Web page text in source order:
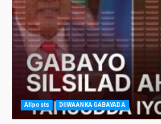
Allposts DIIWAANKA GABAYADA